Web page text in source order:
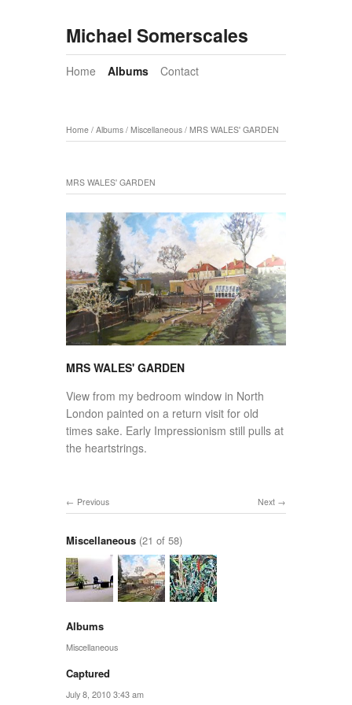
Michael Somerscales
Home Albums Contact
Home / Albums / Miscellaneous / MRS WALES' GARDEN
MRS WALES' GARDEN
MRS WALES' GARDEN
View from my bedroom window in North
London painted on a return visit for old
times sake. Early Impressionism still pulls at
the heartstrings.
Next
Previous
Miscellaneous (21 of 58)
Albums
Miscellaneous
Captured
July 8, 2010 3:43 am